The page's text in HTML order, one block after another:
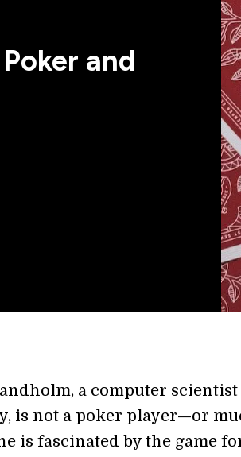
and
a computer
is not a poker player—or
is fascinated by the game